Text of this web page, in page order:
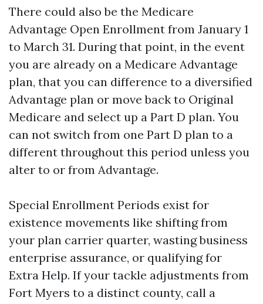
There could also be the Medicare
Advantage Open Enrollment from January 1
to March 31. During that point, in the event
you are already on a Medicare Advantage
plan, that you can difference to a diversified
Advantage plan or move back to Original
Medicare and select up a Part D plan. You
can not switch from one Part D plan to a
different throughout this period unless you
alter to or from Advantage.
Special Enrollment Periods exist for
existence movements like shifting from
your plan carrier quarter, wasting business
enterprise assurance, or qualifying for
Extra Help. If your tackle adjustments from
Fort Myers to a distinct county, call a